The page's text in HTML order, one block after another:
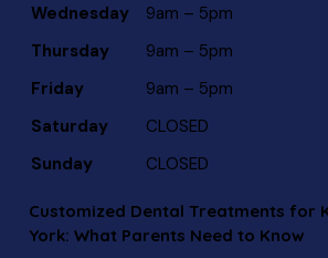
Wednesday
9am – 5pm
Thursday
9am – 5pm
Friday
9am – 5pm
Saturday
CLOSED
Sunday
CLOSED
Customized Dental Treatments for
York: What Parents Need to Know